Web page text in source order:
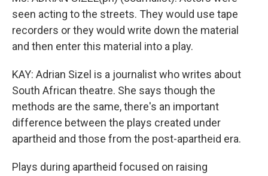
seen acting to the streets. They would use tape
recorders or they would write down the material
and then enter this material into a play.
KAY: Adrian Sizel is a journalist who writes about
South African theatre. She says though the
methods are the same, there's an important
difference between the plays created under
apartheid and those from the post-apartheid era.
Plays during apartheid focused on raising